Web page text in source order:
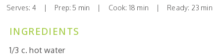
Serves: 4 | Prep: 5 min | Cook: 18 min | Ready: 23 min
INGREDIENTS
1/3 c. hot water